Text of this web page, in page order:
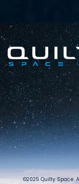
©2025 Quilty Space.